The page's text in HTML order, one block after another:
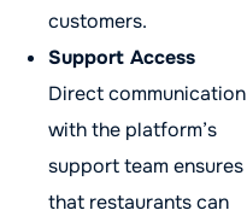
customers.
Support Access
Direct communication
with the platform’s
support team ensures
that restaurants can